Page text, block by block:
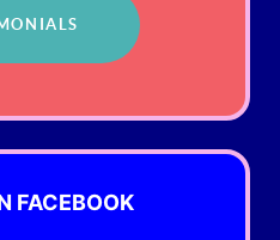
FACEBOOK